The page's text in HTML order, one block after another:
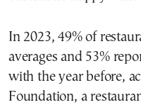
In 2023, 49% of
averages and 53%
with the year before,
Foundation, a